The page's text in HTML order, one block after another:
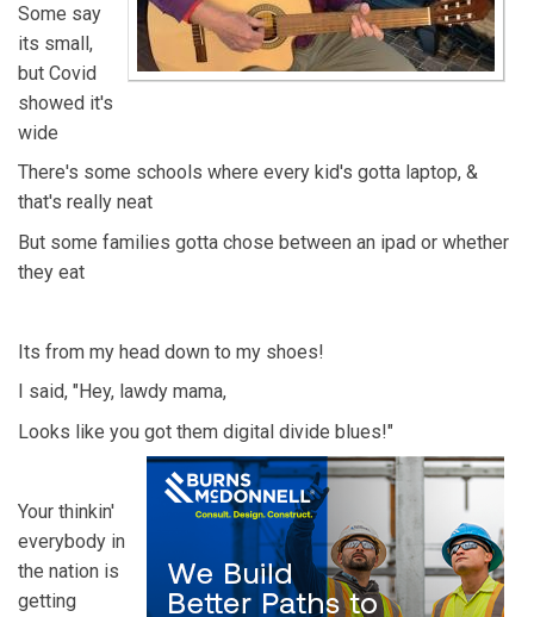
Some say
its small,
but Covid
showed it's
wide
There's some schools where every kid's gotta laptop, &
that's really neat
But some families gotta chose between an ipad or whether
they eat
Its from my head down to my shoes!
I said, "Hey, lawdy mama,
Looks like you got them digital divide blues!"
Your thinkin'
everybody in
the nation is
getting